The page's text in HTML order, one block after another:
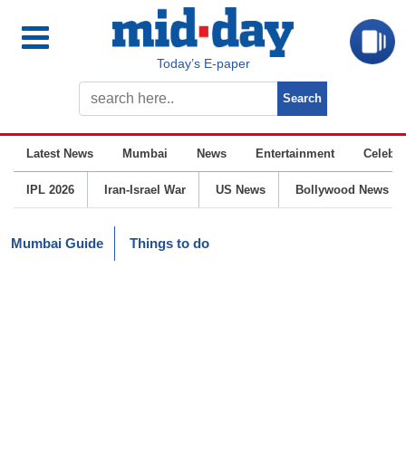
Today’s E-paper
Latest News Mumbai News Entertainment
IPL 2026 Iran-Israel War US News Bollywood News
Mumbai Guide Things to do